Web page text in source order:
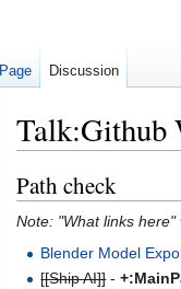
Path check
Note: "What links
Blender Model
[[Ship AI]]-
Page Discussion